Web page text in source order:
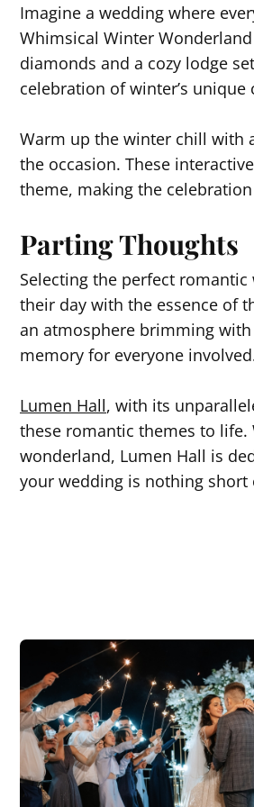
Imagine a wedding where
Whimsical Winter
diamonds and a cozy lodge
celebration of winter’s
Warm up the winter chill with
the occasion. These
theme, making the
Parting Thoughts
Selecting the perfect
their day with the essence of
an atmosphere brimming
memory for everyone
Lumen Hall, with its
these romantic themes to
wonderland, Lumen Hall is
your wedding is nothing short